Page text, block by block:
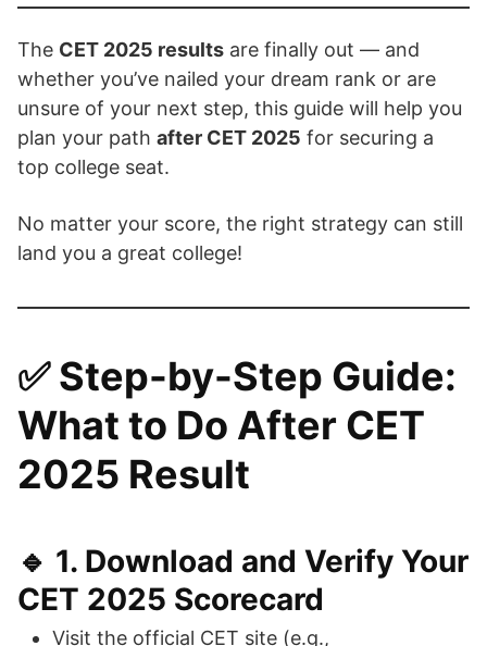
The CET 2025 results are finally out — and
whether you’ve nailed your dream rank or are
unsure of your next step, this guide will help you
plan your path after CET 2025 for securing a
top college seat.
No matter your score, the right strategy can still
land you a great college!
✅Step-by-Step Guide:
What to Do After CET
2025 Result
🔹 1. Download and Verify Your
CET 2025 Scorecard
Visit the official CET site (e.g.,